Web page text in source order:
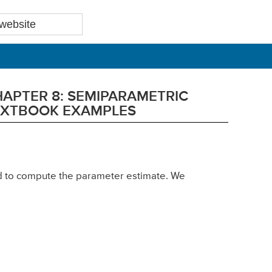
8: SEMIPARAMETRIC
EXAMPLES
compute the parameter estimate. We